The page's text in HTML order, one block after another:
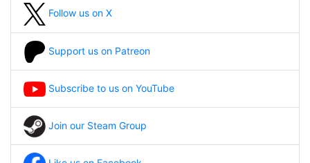
Follow us on X
Support us on Patreon
Subscribe to us on YouTube
Join our Steam Group